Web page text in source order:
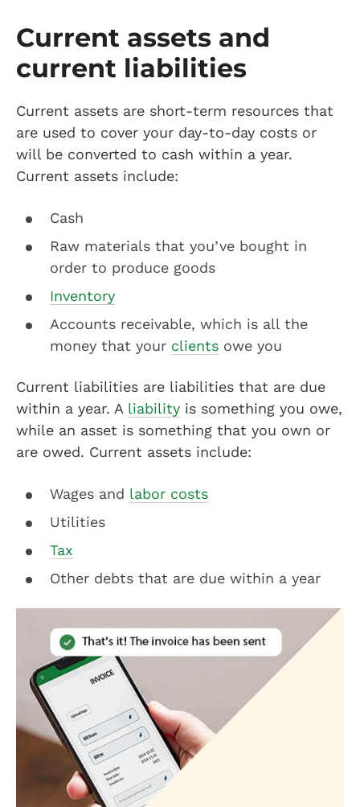
Current assets and
current liabilities
Current assets are short-term resources that
are used to cover your day-to-day costs or
will be converted to cash within a year.
Current assets include:
Cash
Raw materials that you’ve bought in
order to produce goods
Inventory
Accounts receivable, which is all the
money that your clients owe you
Current liabilities are liabilities that are due
within a year. A liability is something you owe,
while an asset is something that you own or
are owed. Current assets include:
Wages and labor costs
Utilities
Tax
Other debts that are due within a year